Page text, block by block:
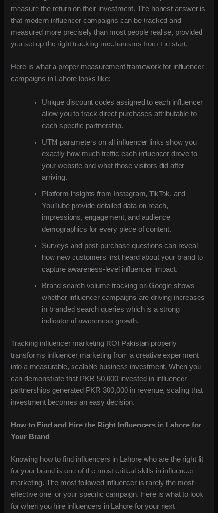
measure the return on their investment. The honest answer is
that modern influencer campaigns can be tracked and
measured more precisely than most people realise, provided
you set up the right tracking mechanisms from the start.
Here is what a proper measurement framework for influencer
campaigns in Lahore looks like:
Unique discount codes assigned to each influencer
allow you to track direct purchases attributable to
each specific partnership.
UTM parameters on all influencer links show you
exactly how much traffic each influencer drove to
your website and what those visitors did after
arriving.
Platform insights from Instagram, TikTok, and
YouTube provide detailed data on reach,
impressions, engagement, and audience
demographics for every piece of content.
Surveys and post-purchase questions can reveal
how new customers first heard about your brand to
capture awareness-level influencer impact.
Brand search volume tracking on Google shows
whether influencer campaigns are driving increases
in branded search queries which is a strong
indicator of awareness growth.
Tracking influencer marketing ROI Pakistan properly
transforms influencer marketing from a creative experiment
into a measurable, scalable business investment. When you
can demonstrate that PKR 50,000 invested in influencer
partnerships generated PKR 300,000 in revenue, scaling that
investment becomes an easy decision.
How to Find and Hire the Right Influencers in Lahore for
Your Brand
Knowing how to find influencers in Lahore who are the right fit
for your brand is one of the most critical skills in influencer
marketing. The most followed influencer is rarely the most
effective one for your specific campaign. Here is what to look
for when you hire influencers in Lahore for your next